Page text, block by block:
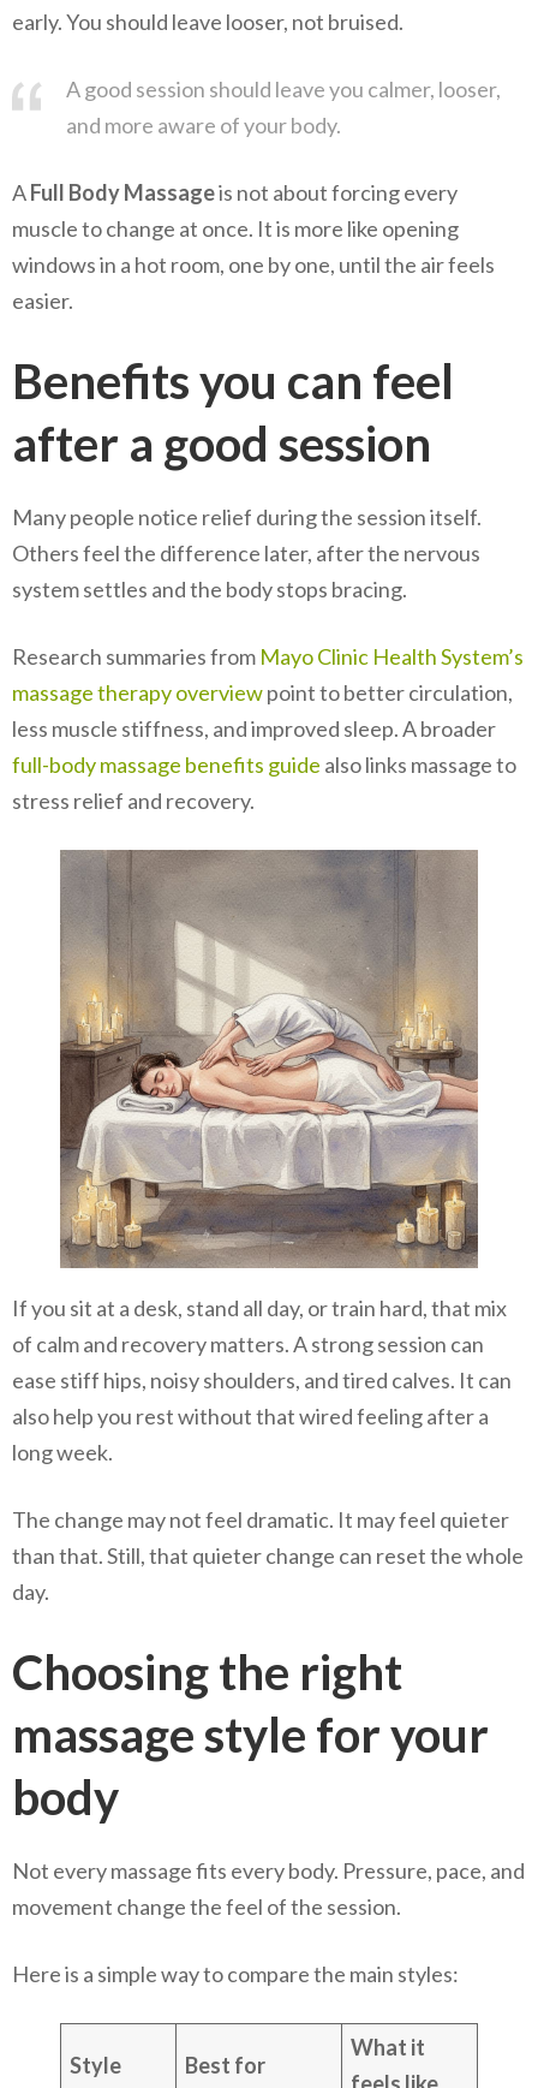
early. You should leave looser, not bruised.
A good session should leave you calmer, looser,
and more aware of your body.
AFull Body Massageis not about forcing every
muscle to change at once. It is more like opening
windows in a hot room, one by one, until the air feels
easier.
Benefits you can feel
after a good session
Many people notice relief during the session itself.
Others feel the difference later, after the nervous
system settles and the body stops bracing.
Research summaries from Mayo Clinic Health System’s
massage therapy overviewpoint to better circulation,
less muscle stiffness, and improved sleep. A broader
full-body massage benefits guide also links massage to
stress relief and recovery.
If you sit at a desk, stand all day, or train hard, that mix
of calm and recovery matters. A strong session can
ease stiff hips, noisy shoulders, and tired calves. It can
also help you rest without that wired feeling after a
long week.
The change may not feel dramatic. It may feel quieter
than that. Still, that quieter change can reset the whole
day.
Choosing the right
massage style for your
body
Not every massage fits every body. Pressure, pace, and
movement change the feel of the session.
Here is a simple way to compare the main styles:
Style Best for
What it
feels like